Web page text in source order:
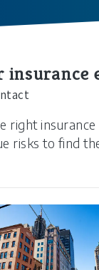
insurance
right
risks to find